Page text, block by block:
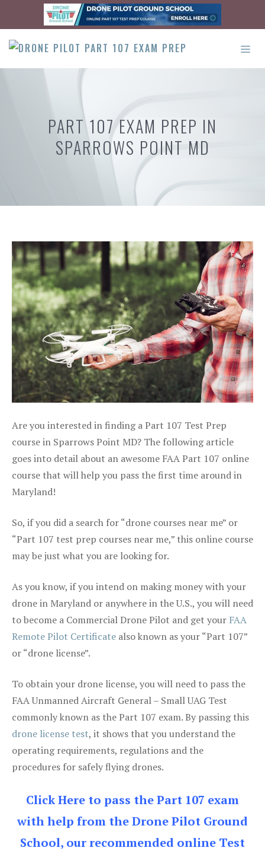
content
PART 107 EXAM PREP IN
SPARROWS POINT MD
Are you interested in finding a Part 107 Test Prep
course in Sparrows Point MD? The following article
goes into detail about an awesome FAA Part 107 online
course that will help you pass the first time around in
Maryland!
So, if you did a search for “drone courses near me” or
“Part 107 test prep courses near me,” this online course
may be just what you are looking for.
As you know, if you intend on making money with your
drone in Maryland or anywhere in the U.S., you will need
to become a Commercial Drone Pilot and get your FAA
Remote Pilot Certificate also known as your “Part 107”
or “drone license”.
To obtain your drone license, you will need to pass the
FAA Unmanned Aircraft General – Small UAG Test
commonly known as the Part 107 exam. By passing this
drone license test, it shows that you understand the
operating requirements, regulations and the
procedures for safely flying drones.
Click Here to pass the Part 107 exam
with help from the Drone Pilot Ground
School, our recommended online Test